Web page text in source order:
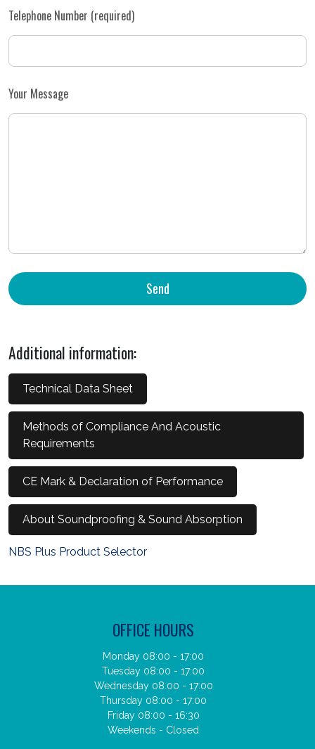
Telephone Number (required)
Your Message
Additional information:
Technical Data Sheet
Methods of Compliance And Acoustic
Requirements
CE Mark & Declaration of Performance
About Soundproofing & Sound Absorption
NBS Plus Product Selector
OFFICE HOURS
Monday 08:00 - 17:00
Tuesday 08:00 - 17:00
Wednesday 08:00 - 17:00
Thursday 08:00 - 17:00
Friday 08:00 - 16:30
Weekends - Closed